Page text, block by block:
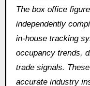
The box office
independently
in‑house tracking
occupancy trends,
trade signals.
accurate industry